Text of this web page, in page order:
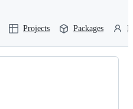
Projects Packages